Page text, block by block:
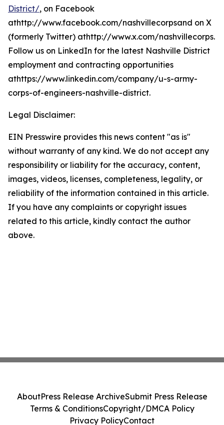
District/, on Facebook
athttp://www.facebook.com/nashvillecorpsand on X
(formerly Twitter) athttp://www.x.com/nashvillecorps.
Follow us on LinkedIn for the latest Nashville District
employment and contracting opportunities
athttps://www.linkedin.com/company/u-s-army-
corps-of-engineers-nashville-district.
Legal Disclaimer:
EIN Presswire provides this news content "as is"
without warranty of any kind. We do not accept any
responsibility or liability for the accuracy, content,
images, videos, licenses, completeness, legality, or
reliability of the information contained in this article.
If you have any complaints or copyright issues
related to this article, kindly contact the author
above.
AboutPress Release ArchiveSubmit Press Release
Terms & ConditionsCopyright/DMCA Policy
Privacy PolicyContact